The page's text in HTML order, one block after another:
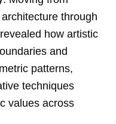
through
how artistic
and
patterns,
techniques
values across